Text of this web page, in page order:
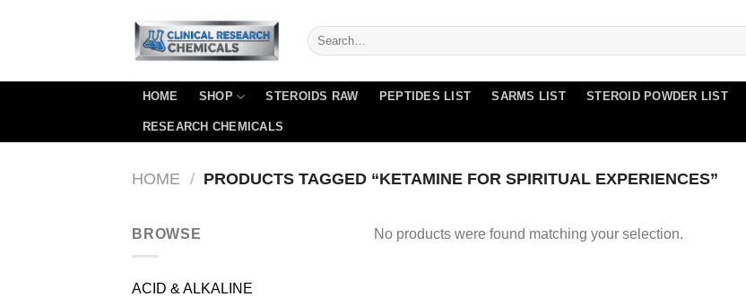
HOME SHOP STEROIDS RAW PEPTIDES LIST SARMS LIST STEROID POWDER LIST
RESEARCH CHEMICALS
HOME / PRODUCTS TAGGED “KETAMINE FOR SPIRITUAL EXPERIENCES”
BROWSE
ACID & ALKALINE
No products were found matching your selection.